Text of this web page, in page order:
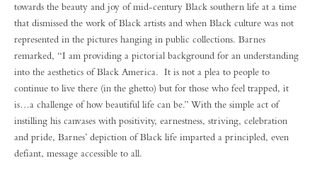
towards the beauty and joy of mid-century Black southern life at a time
that dismissed the work of Black artists and when Black culture was not
represented in the pictures hanging in public collections. Barnes
remarked, “I am providing a pictorial background for an understanding
into the aesthetics of Black America. It is not a plea to people to
continue to live there (in the ghetto) but for those who feel trapped, it
is…a challenge of how beautiful life can be.” With the simple act of
instilling his canvases with positivity, earnestness, striving, celebration
and pride, Barnes’ depiction of Black life imparted a principled, even
defiant, message accessible to all.